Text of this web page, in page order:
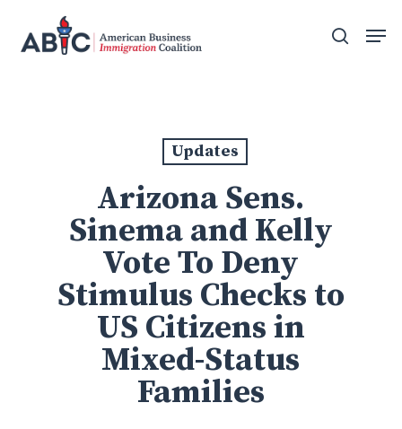
search
Updates
Arizona Sens.
Sinema and Kelly
Vote To Deny
Stimulus Checks to
US Citizens in
Mixed-Status
Families